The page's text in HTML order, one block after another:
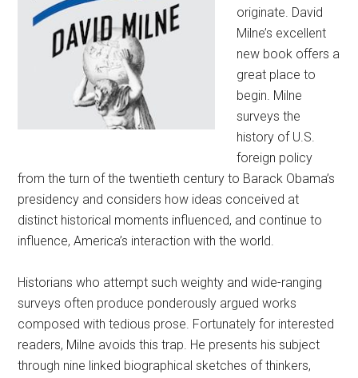
originate. David
Milne’s excellent
new book offers a
great place to
begin. Milne
surveys the
history of U.S.
foreign policy
from the turn of the twentieth century to Barack Obama’s
presidency and considers how ideas conceived at
distinct historical moments influenced, and continue to
influence, America’s interaction with the world.
Historians who attempt such weighty and wide-ranging
surveys often produce ponderously argued works
composed with tedious prose. Fortunately for interested
readers, Milne avoids this trap. He presents his subject
through nine linked biographical sketches of thinkers,